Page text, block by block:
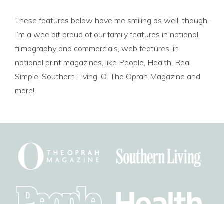
These features below have me smiling as well, though.
I’m a wee bit proud of our family features in national
filmography and commercials, web features, in
national print magazines, like People, Health, Real
Simple, Southern Living, O. The Oprah Magazine and
more!